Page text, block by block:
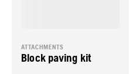
ATTACHMENTS
Block paving kit